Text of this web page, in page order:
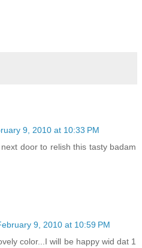
9, 2010 at 10:33 PM
door to relish this tasty badam
9, 2010 at 10:59 PM
color...I will be happy wid dat 1